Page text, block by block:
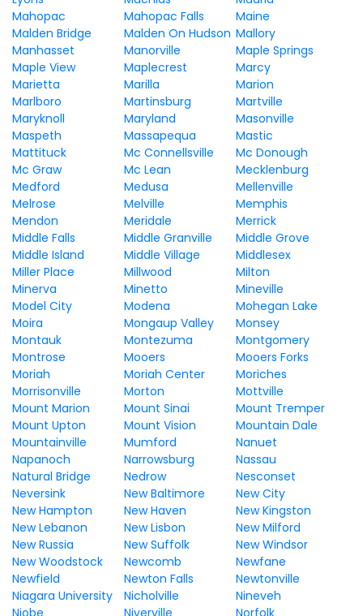
Mahopac
Mahopac Falls
Maine
Malden Bridge
Malden On Hudson Mallory
Manhasset
Manorville
Maple Springs
Maple View
Maplecrest
Marcy
Marietta
Marilla
Marion
Marlboro
Martinsburg
Martville
Maryknoll
Maryland
Masonville
Maspeth
Massapequa
Mastic
Mattituck
Mc Connellsville
Mc Donough
Mc Graw
Mc Lean
Mecklenburg
Medford
Medusa
Mellenville
Melrose
Melville
Memphis
Mendon
Meridale
Merrick
Middle Falls
Middle Granville
Middle Grove
Middle Island
Middle Village
Middlesex
Miller Place
Millwood
Milton
Minerva
Minetto
Mineville
Model City
Modena
Mohegan Lake
Moira
Mongaup Valley
Monsey
Montauk
Montezuma
Montgomery
Montrose
Mooers
Mooers Forks
Moriah
Moriah Center
Moriches
Morrisonville
Morton
Mottville
Mount Marion
Mount Sinai
Mount Tremper
Mount Upton
Mount Vision
Mountain Dale
Mountainville
Mumford
Nanuet
Napanoch
Narrowsburg
Nassau
Natural Bridge
Nedrow
Nesconset
Neversink
New Baltimore
New City
New Hampton
New Haven
New Kingston
New Lebanon
New Lisbon
New Milford
New Russia
New Suffolk
New Windsor
New Woodstock
Newcomb
Newfane
Newfield
Newton Falls
Newtonville
Niagara University
Nicholville
Nineveh
Niobe
Niverville Norfolk